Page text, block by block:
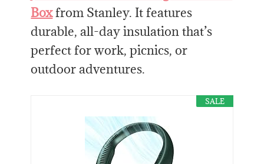
Boxfrom Stanley. It features
durable, all-day insulation that’s
perfect for work, picnics, or
outdoor adventures.
SALE